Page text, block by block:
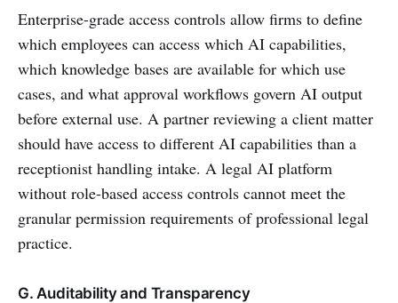
Enterprise-grade access controls allow firms to define
which employees can access which AI capabilities,
which knowledge bases are available for which use
cases, and what approval workflows govern AI output
before external use. A partner reviewing a client matter
should have access to different AI capabilities than a
receptionist handling intake. A legal AI platform
without role-based access controls cannot meet the
granular permission requirements of professional legal
practice.
G. Auditability and Transparency